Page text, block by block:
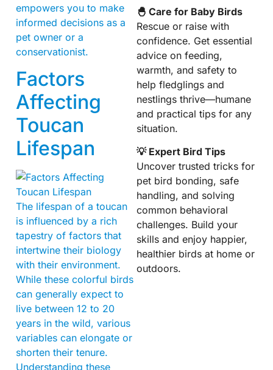
empowers you to make
informed decisions as a
pet owner or a
conservationist.
Factors
Affecting
Toucan
Lifespan
The lifespan of a toucan
is influenced by a rich
tapestry of factors that
intertwine their biology
with their environment.
While these colorful birds
can generally expect to
live between 12 to 20
years in the wild, various
variables can elongate or
shorten their tenure.
Understanding these
🐣 Care for Baby Birds
Rescue or raise with
confidence. Get essential
advice on feeding,
warmth, and safety to
help fledglings and
nestlings thrive—humane
and practical tips for any
situation.
💡 Expert Bird Tips
Uncover trusted tricks for
pet bird bonding, safe
handling, and solving
common behavioral
challenges. Build your
skills and enjoy happier,
healthier birds at home or
outdoors.